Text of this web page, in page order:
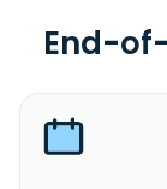
End-